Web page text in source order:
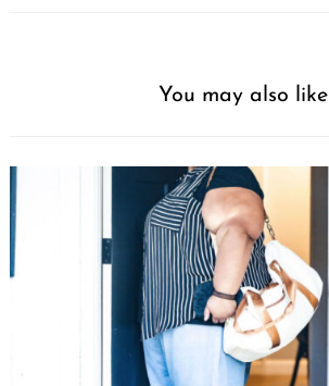
You may also like